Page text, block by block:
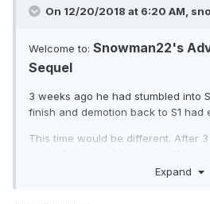
On 12/20/2018 at 6:20 AM,
Welcome to: Snowman22's
Sequel
3 weeks ago he had stumbled into
finish and demotion back to S1 had
This time would be different. After
tough times. Snowman22 clicked
Expand